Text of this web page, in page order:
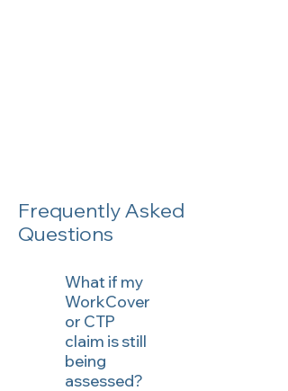
Frequently Asked
Questions
What if my
WorkCover
or CTP
claim is still
being
assessed?